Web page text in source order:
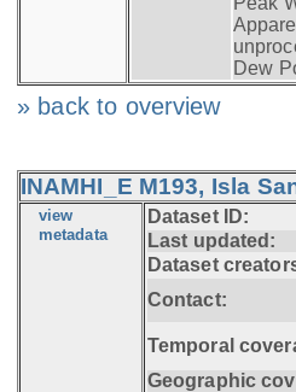
Dew
» back to overview
INAMHI_E M193, Isla
view
metadata
Dataset ID:
Last updated:
Dataset
Contact:
Temporal
Geographic